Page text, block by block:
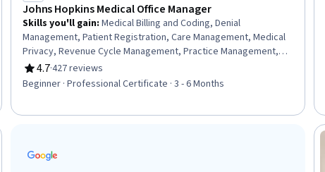
Johns Hopkins Medical Office Manager
Skills you'll gain: Medical Billing and Coding, Denial
Management, Patient Registration, Care Management, Medical
Privacy, Revenue Cycle Management, Practice Management,
Organizational Change, Change Management, Health Insurance
Portability And Accountability Act (HIPAA) Compliance,
Performance Review, Data Management, ICD Coding (ICD-9/ICD-
4.7
Rating, 4.7 out of 5 stars
·427 reviews
Beginner · Professional Certificate · 3 - 6 Months